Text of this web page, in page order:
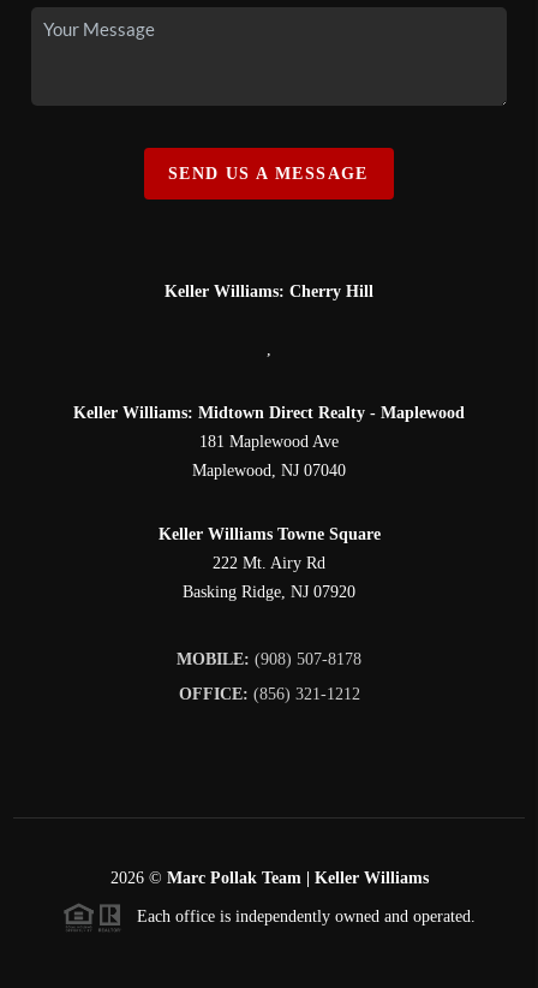
SEND US A MESSAGE
Keller Williams: Cherry Hill
,
Keller Williams: Midtown Direct Realty - Maplewood
181 Maplewood Ave
Maplewood, NJ 07040
Keller Williams Towne Square
222 Mt. Airy Rd
Basking Ridge, NJ 07920
MOBILE: (908) 507-8178
OFFICE: (856) 321-1212
2026© Marc Pollak Team | Keller Williams
Each office is independently owned and operated.